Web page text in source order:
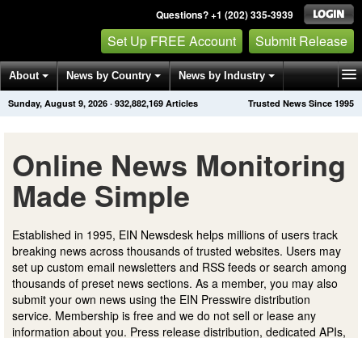
Questions? +1 (202) 335-3939
Set Up FREE Account Submit Release
About News by Country News by Industry
Get News Alerts Press Releases Trusted News Since 1995
Sunday, August 9, 2026 · 932,882,169 Articles
Online News Monitoring
Made Simple
Established in 1995, EIN Newsdesk helps millions of users track
breaking news across thousands of trusted websites. Users may
set up custom email newsletters and RSS feeds or search among
thousands of preset news sections. As a member, you may also
submit your own news using the EIN Presswire distribution
service. Membership is free and we do not sell or lease any
information about you. Press release distribution, dedicated APIs,